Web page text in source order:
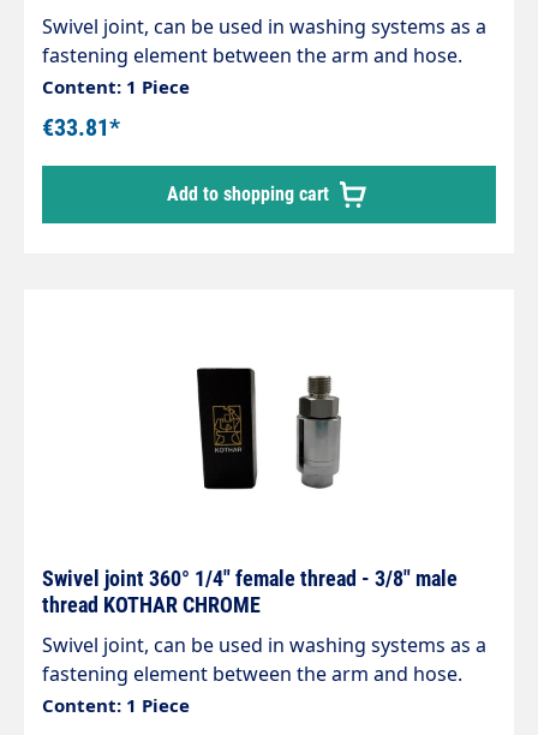
Swivel joint, can be used in washing systems as a
fastening element between the arm and hose.
Chrome-plated brass housing, corrosion-
resistant. Internal parts made of stainless steel.
Inlet: 1/4" female thread Outlet: 1/4" male thread
max. 200 bar / 120°C
Content: 1 Piece
€33.81*
Add to shopping cart
Swivel joint 360° 1/4" female thread - 3/8" male
thread KOTHAR CHROME
Swivel joint, can be used in washing systems as a
fastening element between the arm and hose.
Chrome-plated brass housing, corrosion-
Content: 1 Piece